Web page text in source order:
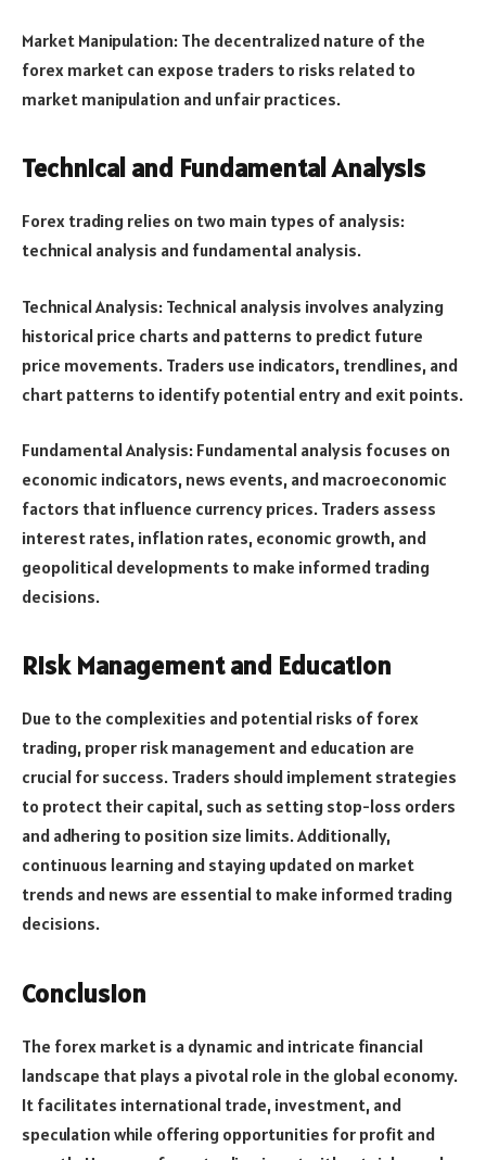
Market Manipulation: The decentralized nature of the
forex market can expose traders to risks related to
market manipulation and unfair practices.
Technical and Fundamental Analysis
Forex trading relies on two main types of analysis:
technical analysis and fundamental analysis.
Technical Analysis: Technical analysis involves analyzing
historical price charts and patterns to predict future
price movements. Traders use indicators, trendlines, and
chart patterns to identify potential entry and exit points.
Fundamental Analysis: Fundamental analysis focuses on
economic indicators, news events, and macroeconomic
factors that influence currency prices. Traders assess
interest rates, inflation rates, economic growth, and
geopolitical developments to make informed trading
decisions.
Risk Management and Education
Due to the complexities and potential risks of forex
trading, proper risk management and education are
crucial for success. Traders should implement strategies
to protect their capital, such as setting stop-loss orders
and adhering to position size limits. Additionally,
continuous learning and staying updated on market
trends and news are essential to make informed trading
decisions.
Conclusion
The forex market is a dynamic and intricate financial
landscape that plays a pivotal role in the global economy.
It facilitates international trade, investment, and
speculation while offering opportunities for profit and